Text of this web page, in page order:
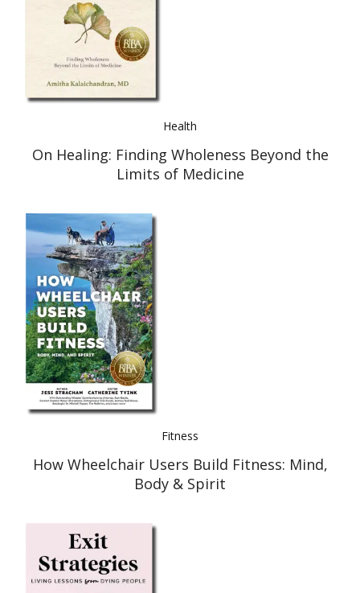
Health
On Healing: Finding Wholeness Beyond the
Limits of Medicine
Fitness
How Wheelchair Users Build Fitness: Mind,
Body & Spirit